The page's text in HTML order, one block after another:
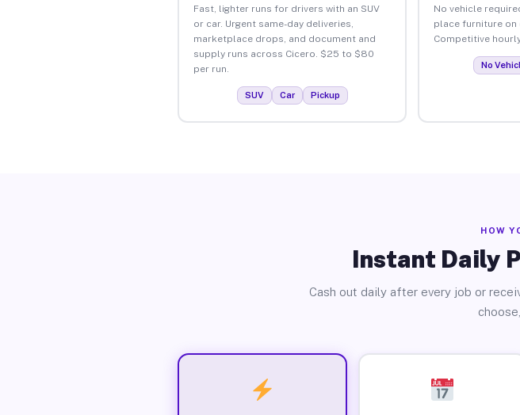
Fast, lighter runs for drivers with an SUV
or car. Urgent same-day deliveries,
marketplace drops, and document and
supply runs across Cicero. $25 to $80
per run.
SUV Car Pickup
No vehicle
place furniture on
Competitive
No
HOW
Instant Daily
Cash out daily after every job or